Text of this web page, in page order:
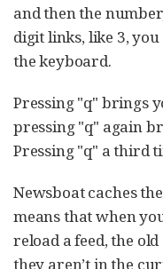
and then the
digit links, like 3,
the keyboard.
Pressing "q" brings
pressing "q" again
Pressing "q" a third
Newsboat caches
means that when
reload a feed, the
they aren’t in the